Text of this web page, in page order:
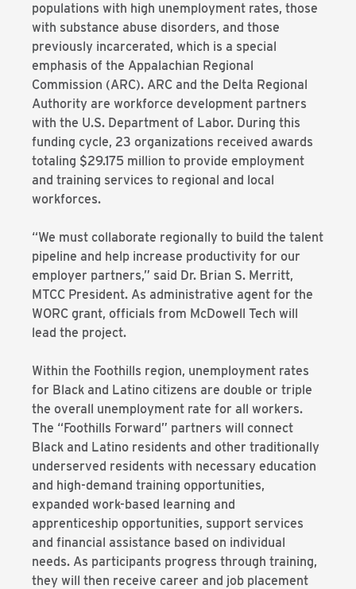
populations with high unemployment rates, those
with substance abuse disorders, and those
previously incarcerated, which is a special
emphasis of the Appalachian Regional
Commission (ARC). ARC and the Delta Regional
Authority are workforce development partners
with the U.S. Department of Labor. During this
funding cycle, 23 organizations received awards
totaling $29.175 million to provide employment
and training services to regional and local
workforces.
“We must collaborate regionally to build the talent
pipeline and help increase productivity for our
employer partners,” said Dr. Brian S. Merritt,
MTCC President. As administrative agent for the
WORC grant, officials from McDowell Tech will
lead the project.
Within the Foothills region, unemployment rates
for Black and Latino citizens are double or triple
the overall unemployment rate for all workers.
The “Foothills Forward” partners will connect
Black and Latino residents and other traditionally
underserved residents with necessary education
and high-demand training opportunities,
expanded work-based learning and
apprenticeship opportunities, support services
and financial assistance based on individual
needs. As participants progress through training,
they will then receive career and job placement